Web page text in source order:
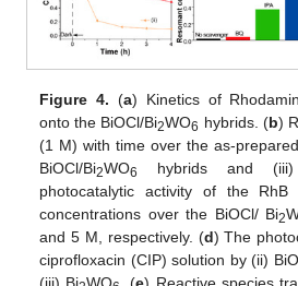
Figure 4. (a) Kinetics of
onto the BiOCl/Bi2WO6 hybrids. (b)
(1 M) with time over the as-
BiOCl/Bi2WO6 hybrids and
photocatalytic activity of the RhB
concentrations over the BiOCl/ Bi2
and 5 M, respectively. (d) The
ciprofloxacin (CIP) solution by (ii)